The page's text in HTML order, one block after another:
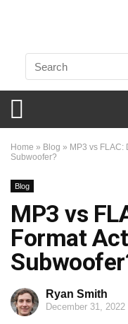
Home » Blog » MP3 vs FLAC:
Subwoofer?
Blog
MP3 vs
Format
Ryan Smith
December 31, 2022